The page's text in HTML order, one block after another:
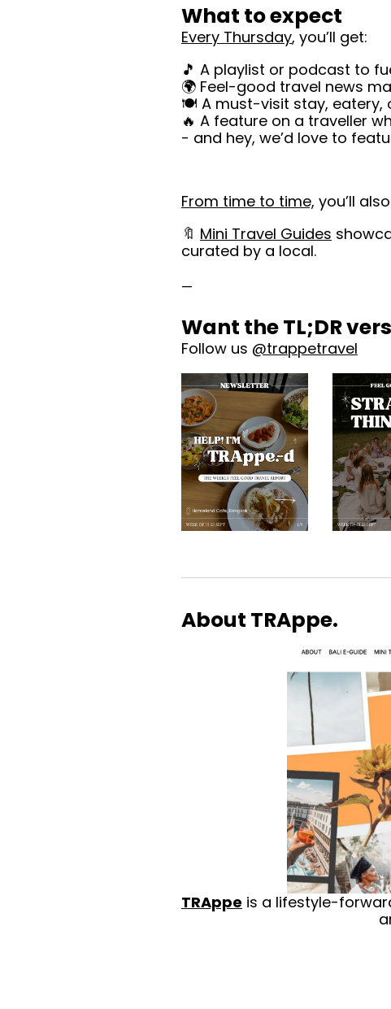
What to expect
Every Thursday, you’ll get:
🎵 A playlist or podcast to
🌍 Feel-good travel news
🍽️ A must-visit stay, eatery,
🔥 A feature on a traveller
- and hey, we’d love to
From time to time, you’ll also
🔖 Mini Travel Guides
curated by a local.
—
Want the TL;DR
Follow us @trappetravel
About TRAppe.
TRAppe is a lifestyle-